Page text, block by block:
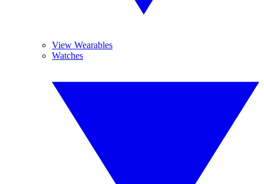
View Wearables
Watches